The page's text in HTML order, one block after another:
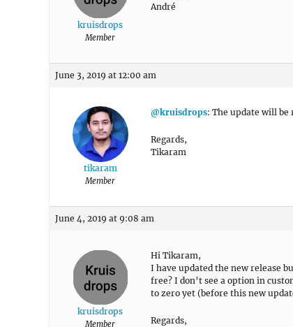
kruisdrops
Member
André
June 3, 2019 at 12:00 am
tikaram
Member
@kruisdrops: The update will be
Regards,
Tikaram
June 4, 2019 at 9:08 am
kruisdrops
Member
Hi Tikaram,
I have updated the new release
free? I don’t see a option in
to zero yet (before this new
Regards,